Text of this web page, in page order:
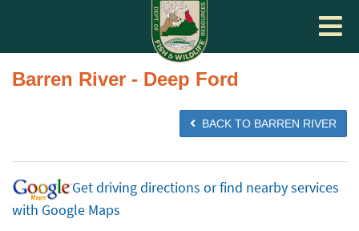
Toggle
Barren River - Deep Ford
BACK TO BARREN RIVER
Get driving directions or find nearby services
with Google Maps